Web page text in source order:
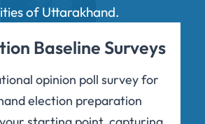
of Uttarakhand.
Baseline Surveys
opinion poll survey for
election preparation